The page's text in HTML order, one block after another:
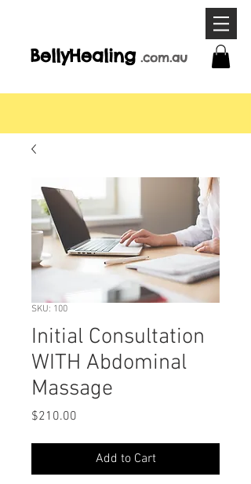
BellyHealing .com.au
SKU: 100
Initial Consultation
WITH Abdominal
Massage
$210.00
Add to Cart